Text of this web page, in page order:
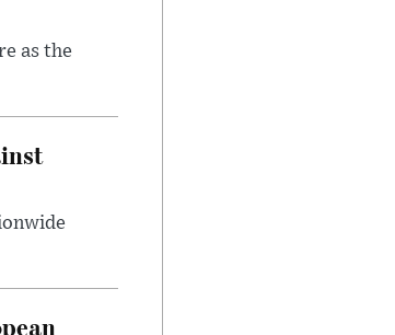
as the